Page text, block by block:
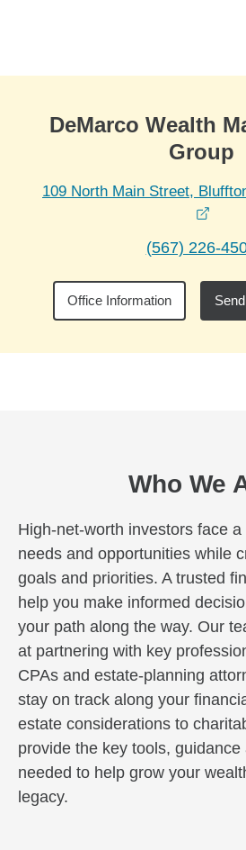
DeMarco Wealth
Group
109 North Main Street,
(567) 226-
Office Information
Who We
High-net-worth investors face
needs and opportunities while
goals and priorities. A trusted
help you make informed
your path along the way. Our
at partnering with key
CPAs and estate-planning
stay on track along your
estate considerations to
provide the key tools,
needed to help grow your
legacy.